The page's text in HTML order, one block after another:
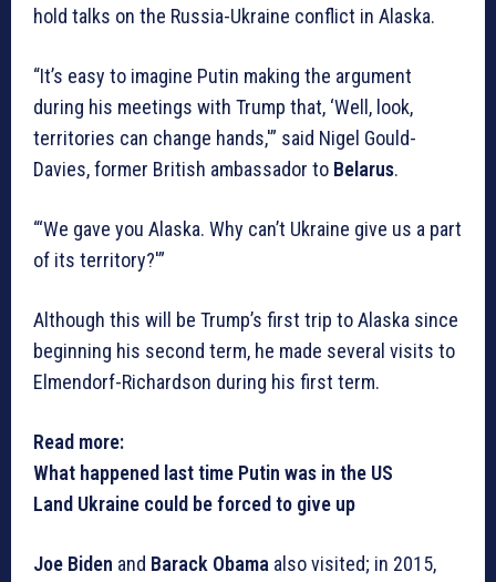
hold talks on the Russia-Ukraine conflict in Alaska.
“It’s easy to imagine Putin making the argument
during his meetings with Trump that, ‘Well, look,
territories can change hands,'” said Nigel Gould-
Davies, former British ambassador to Belarus.
“‘We gave you Alaska. Why can’t Ukraine give us a part
of its territory?'”
Although this will be Trump’s first trip to Alaska since
beginning his second term, he made several visits to
Elmendorf-Richardson during his first term.
Read more:
What happened last time Putin was in the US
Land Ukraine could be forced to give up
Joe Biden and Barack Obama also visited; in 2015,